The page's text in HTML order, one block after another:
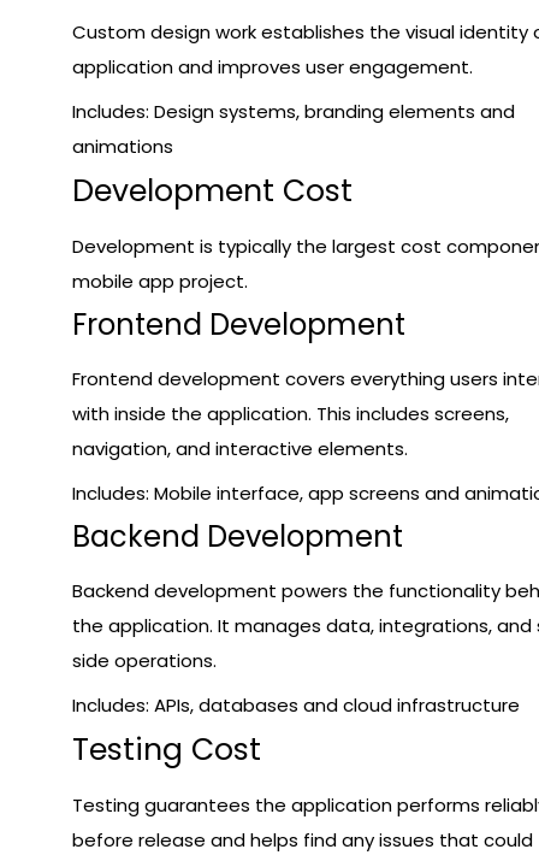
Custom design work establishes the visual identity
application and improves user engagement.
Includes: Design systems, branding elements and
animations
Development Cost
Development is typically the largest cost
mobile app project.
Frontend Development
Frontend development covers everything users
with inside the application. This includes screens,
navigation, and interactive elements.
Includes: Mobile interface, app screens and
Backend Development
Backend development powers the functionality
the application. It manages data, integrations, and
side operations.
Includes: APIs, databases and cloud infrastructure
Testing Cost
Testing guarantees the application performs
before release and helps find any issues that could